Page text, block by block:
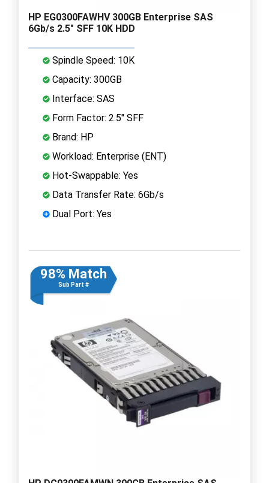
HP EG0300FAWHV 300GB Enterprise SAS
6Gb/s 2.5" SFF 10K HDD
Spindle Speed: 10K
Capacity: 300GB
Interface: SAS
Form Factor: 2.5" SFF
Brand: HP
Workload: Enterprise (ENT)
Hot-Swappable: Yes
Data Transfer Rate: 6Gb/s
Dual Port: Yes
98% Match
Sub Part #